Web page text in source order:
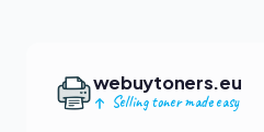
webuytoners.eu
Selling toner made easy